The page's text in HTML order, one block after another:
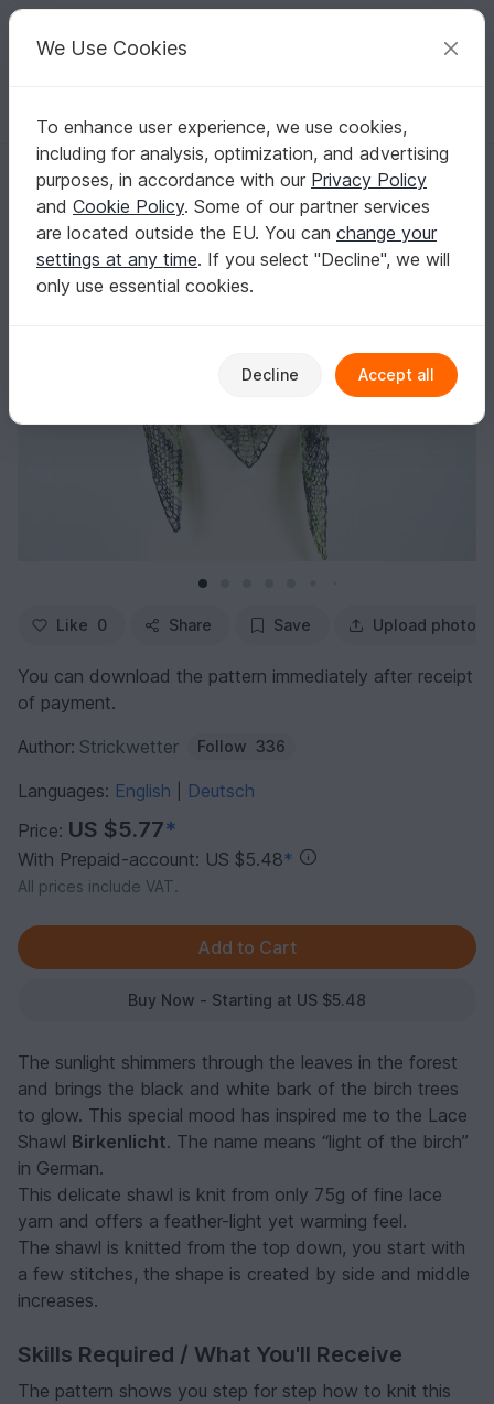
Your creative ideas
English | US $ (USD) Log in Register for free
Homepage Knitting Shawls Lace shawls
Knitting: Lace Shawl Birkenlicht
Knitting: Lace Shawl Birkenlicht
Like 0 Share Save Upload photo
You can download the pattern immediately after receipt
of payment.
Author: Strickwetter Follow 336
Languages: English
Deutsch
Price: US $5.77*
With Prepaid-account: US $5.48*
All prices include VAT.
Buy Now - Starting at US $5.48
The sunlight shimmers through the leaves in the forest
and brings the black and white bark of the birch trees
to glow. This special mood has inspired me to the Lace
Shawl Birkenlicht. The name means “light of the birch”
in German.
This delicate shawl is knit from only 75g of fine lace
yarn and offers a feather-light yet warming feel.
The shawl is knitted from the top down, you start with
a few stitches, the shape is created by side and middle
increases.
Skills Required / What You'll Receive
The pattern shows you step for step how to knit this
We Use Cookies
To enhance user experience, we use cookies,
including for analysis, optimization, and advertising
purposes, in accordance with our Privacy Policy
and Cookie Policy. Some of our partner services
are located outside the EU. You can change your
settings at any time. If you select "Decline", we will
only use essential cookies.
Decline Accept all